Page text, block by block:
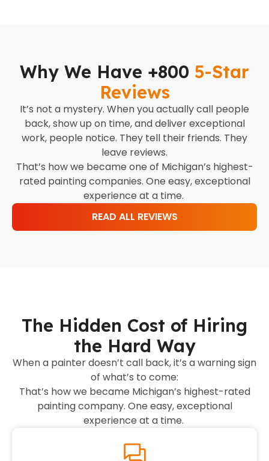
Why We Have +800 5-Star
Reviews
It’s not a mystery. When you actually call people
back, show up on time, and deliver exceptional
work, people notice. They tell their friends. They
leave reviews.
That’s how we became one of Michigan’s highest-
rated painting companies. One easy, exceptional
experience at a time.
READ ALL REVIEWS
The Hidden Cost of Hiring
the Hard Way
When a painter doesn’t call back, it’s a warning sign
of what’s to come:
That’s how we became Michigan’s highest-rated
painting company. One easy, exceptional
experience at a time.